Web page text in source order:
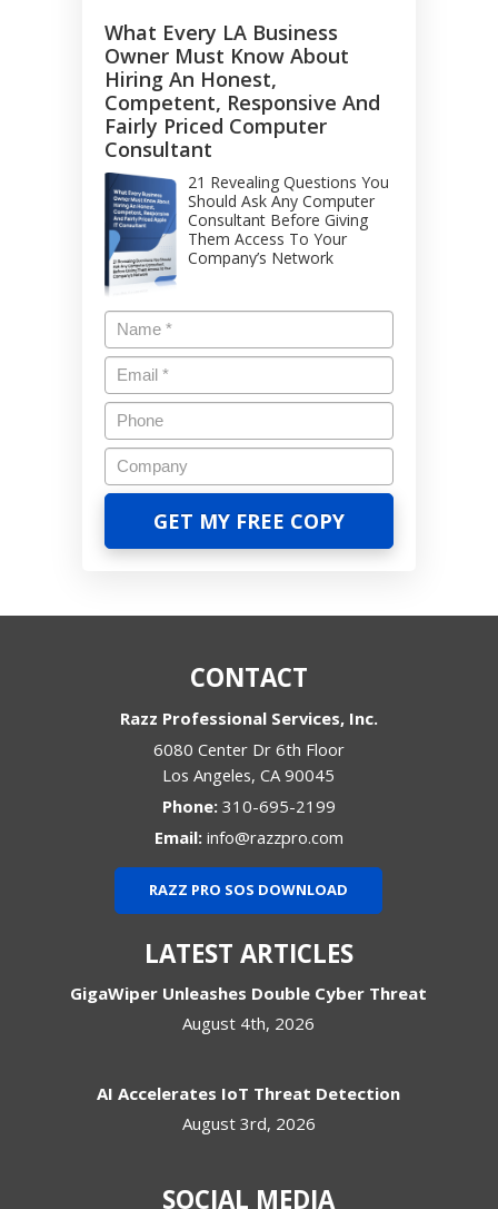
What Every LA Business
Owner Must Know About
Hiring An Honest,
Competent, Responsive And
Fairly Priced Computer
Consultant
21 Revealing Questions You
Should Ask Any Computer
Consultant Before Giving
Them Access To Your
Company’s Network
CONTACT
Razz Professional Services, Inc.
6080 Center Dr 6th Floor
Los Angeles,CA 90045
Phone: 310-695-2199
Email: info@razzpro.com
RAZZ PRO SOS DOWNLOAD
LATEST ARTICLES
GigaWiper Unleashes Double Cyber Threat
August 4th, 2026
AI Accelerates IoT Threat Detection
August 3rd, 2026
SOCIAL MEDIA